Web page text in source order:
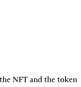
NFT and the token